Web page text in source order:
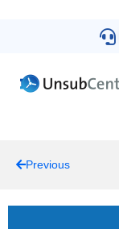
Previous